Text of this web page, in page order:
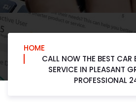
HOME
CALL NOW THE BEST CAR
SERVICE IN PLEASANT
PROFESSIONAL